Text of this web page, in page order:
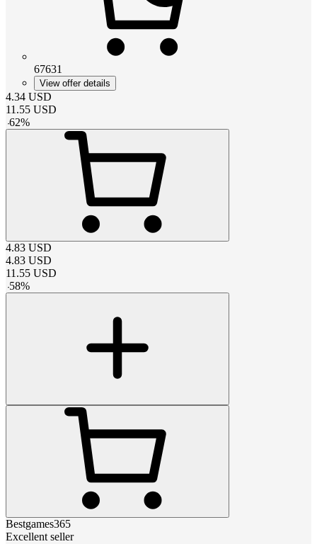
67631
View offer details
4.34 USD
11.55 USD
-62%
4.83 USD
4.83 USD
11.55 USD
-58%
Bestgames365
Excellent seller